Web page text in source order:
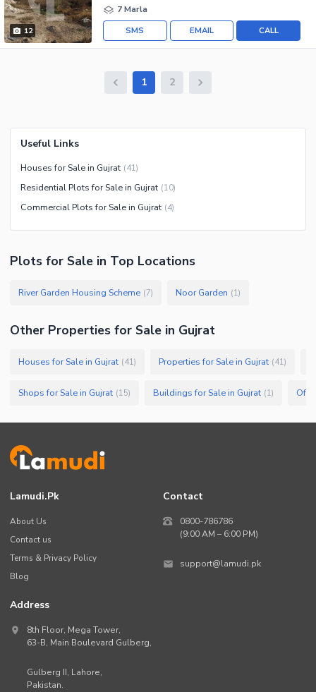
12
7 Marla
CALL
EMAIL
SMS
1 2
Useful Links
Houses for Sale in Gujrat (41)
Residential Plots for Sale in Gujrat (10)
Commercial Plots for Sale in Gujrat (4)
Plots for Sale in Top Locations
River Garden Housing Scheme (7) Noor Garden (1)
Other Properties for Sale in Gujrat
Houses for Sale in Gujrat (41) Properties for Sale in Gujrat (41)
Shops for Sale in Gujrat (15) Buildings for Sale in Gujrat (1)
Lamudi.pk
About Us
Contact us
Terms & Privacy Policy
Blog
Contact
0800-786786
(9:00 AM – 6:00 PM)
support@lamudi.pk
Address
8th Floor, Mega Tower,
63-B, Main Boulevard Gulberg,
Gulberg II, Lahore,
Pakistan.